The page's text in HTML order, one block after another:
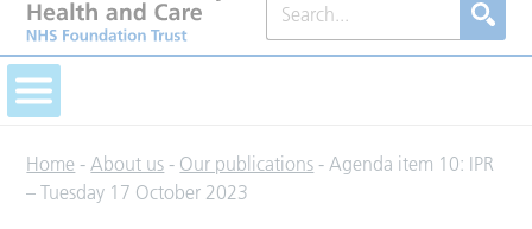
Home -About us - Our publications -Agenda item 10: IPR
– Tuesday 17 October 2023